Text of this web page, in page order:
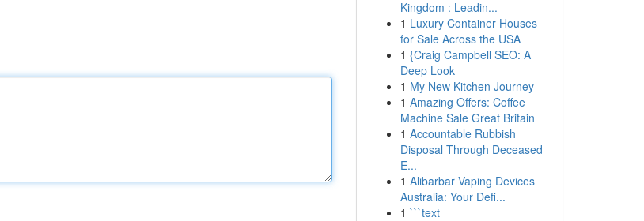
Kingdom : Leadin...
1 Luxury Container Houses
for Sale Across the USA
1 {Craig Campbell SEO: A
Deep Look
1 My New Kitchen Journey
1 Amazing Offers: Coffee
Machine Sale Great Britain
1 Accountable Rubbish
Disposal Through Deceased
E...
1 Alibarbar Vaping Devices
Australia: Your Defi...
1 ```text